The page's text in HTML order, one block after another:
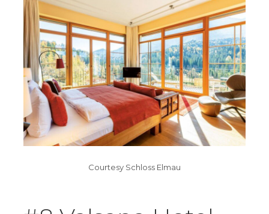
Courtesy Schloss Elmau